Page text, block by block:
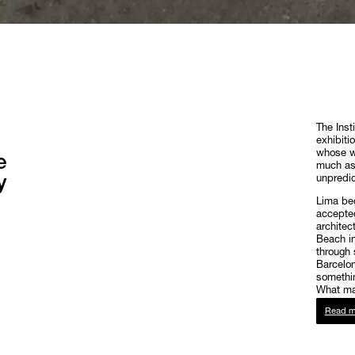
The
whose
much
Lima
Beach
through
What
Read